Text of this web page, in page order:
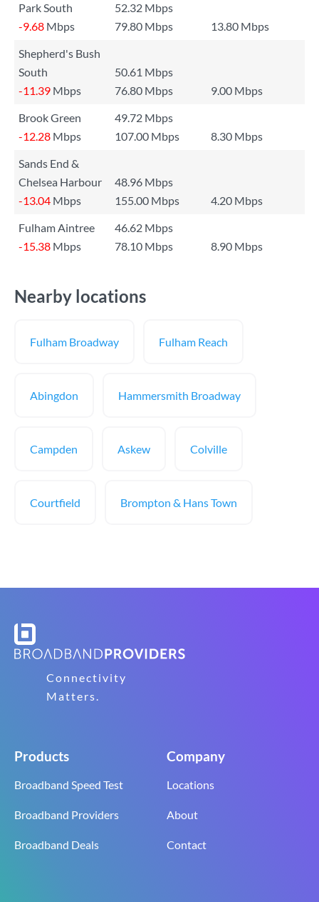
Park South
52.32 Mbps
-9.68 Mbps 79.80 Mbps
13.80 Mbps
Shepherd's Bush
South
50.61 Mbps
-11.39 Mbps 76.80 Mbps
9.00 Mbps
Brook Green
49.72 Mbps
-12.28 Mbps 107.00 Mbps
8.30 Mbps
Sands End &
Chelsea Harbour
48.96 Mbps
-13.04 Mbps 155.00 Mbps
4.20 Mbps
Fulham Aintree
46.62 Mbps
-15.38 Mbps 78.10 Mbps 8.90 Mbps
Nearby locations
Fulham Broadway Fulham Reach
Abingdon Hammersmith Broadway
Campden Askew Colville
Courtfield Brompton & Hans Town
Connectivity
Matters.
Products
Broadband Speed Test
Broadband Providers
Broadband Deals
Company
Locations
About
Contact